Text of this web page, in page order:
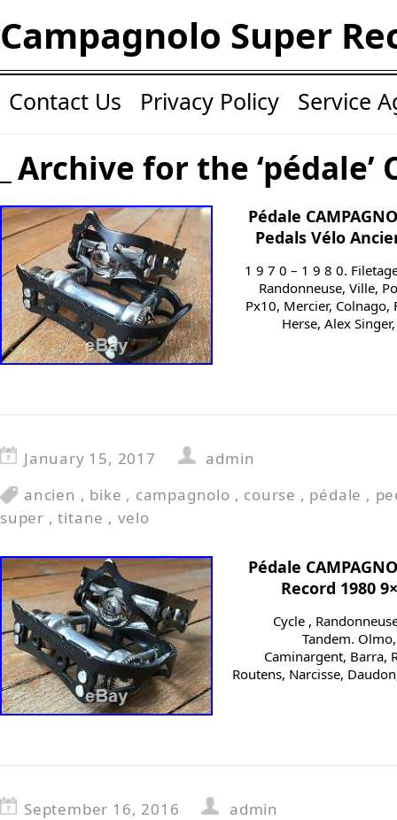
Campagnolo Super
Contact Us Privacy Policy Service
Archive for the ‘pédale’
Pédale
Pedals Vélo
1 9 7 0 – 1 9 8 0.
Randonneuse, Ville,
Px10, Mercier, Colnago,
Herse, Alex
January 15, 2017
admin
ancien , bike , campagnolo , course , pédale ,
super ,titane , velo
Pédale
Record 1980
Cycle ,
Tandem.
Caminargent, Barra,
Routens, Narcisse,
September 16, 2016
admin